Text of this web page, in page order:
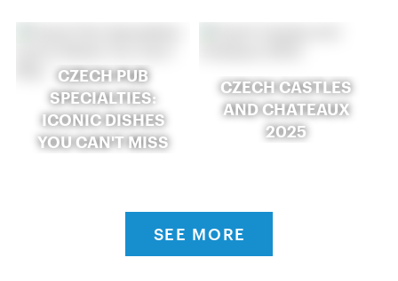
CZECH PUB
SPECIALTIES:
ICONIC DISHES
YOU CAN'T MISS
CZECH CASTLES
AND CHATEAUX
2025
SEE MORE